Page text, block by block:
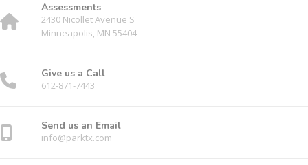
Assessments
2430 Nicollet Avenue S
Minneapolis, MN 55404
Give us a Call
612-871-7443
Send us an Email
info@parktx.com